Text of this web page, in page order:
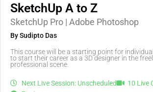
SketchUp A to Z
SketchUp Pro | Adobe Photoshop
By Sudipto Das
This course will be a starting point for
to start their career as a 3D designer in the
professional scene.
Next Live Session: Unscheduled
10 Live